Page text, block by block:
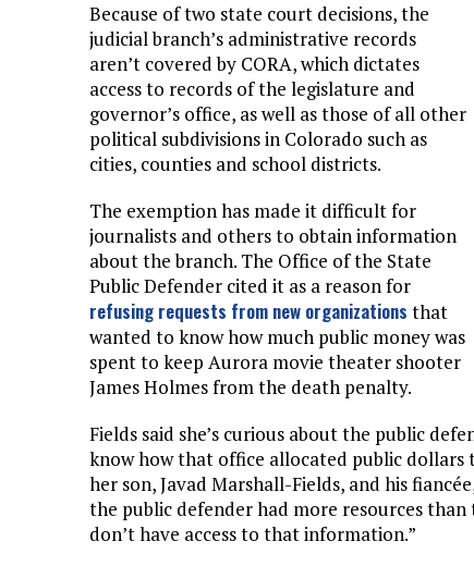
Because of two state court decisions, the
judicial branch’s administrative records
aren’t covered by CORA, which dictates
access to records of the legislature and
governor’s office, as well as those of all other
political subdivisions in Colorado such as
cities, counties and school districts.
The exemption has made it difficult for
journalists and others to obtain information
about the branch. The Office of the State
Public Defender cited it as a reason for
refusing requests from new organizations that
wanted to know how much public money was
spent to keep Aurora movie theater shooter
James Holmes from the death penalty.
Fields said she’s curious about the public
know how that office allocated public
her son, Javad Marshall-Fields, and his
the public defender had more resources
don’t have access to that information.”